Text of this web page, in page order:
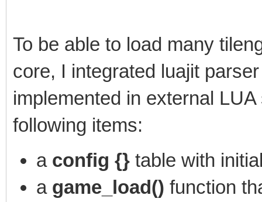
To be able to load many
core, I integrated luajit
implemented in external
following items:
a config {} table with
a game_load() function